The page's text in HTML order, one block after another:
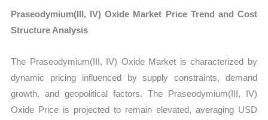
Praseodymium(III, IV) Oxide Market Price Trend and Cost
Structure Analysis
The Praseodymium(III, IV) Oxide Market is characterized by
dynamic pricing influenced by supply constraints, demand
growth, and geopolitical factors. The Praseodymium(III, IV)
Oxide Price is projected to remain elevated, averaging USD